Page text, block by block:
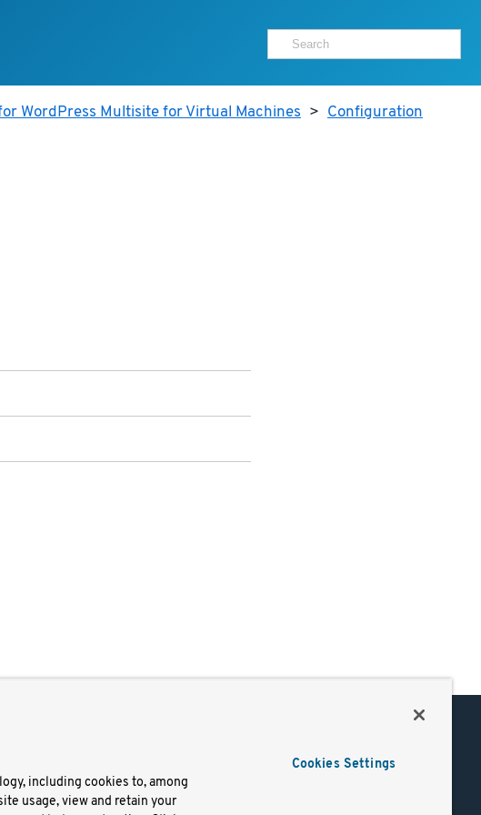
WordPress Multisite for Virtual Machines > Configuration
Terms of Use
Trademark
Docs
including cookies to, among
usage, view and retain your
Cookies Settings